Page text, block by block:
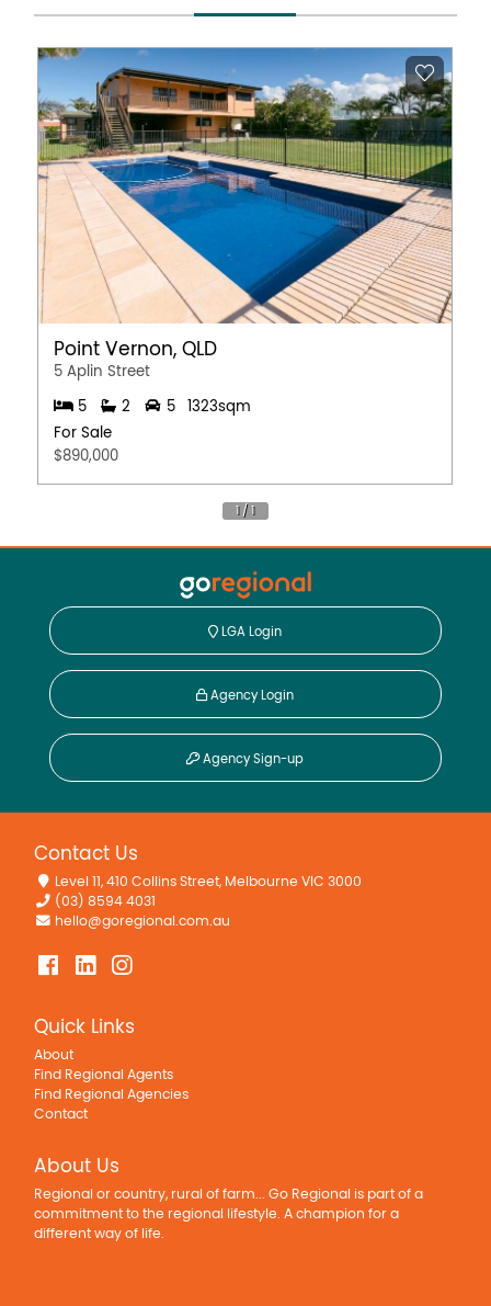
Point Vernon, QLD
5 Aplin Street
5 2 5
1323sqm
For Sale
$890,000
LGA Login
Agency Login
Agency Sign-up
Contact Us
Level 11, 410 Collins Street, Melbourne VIC 3000
(03) 8594 4031
hello@goregional.com.au
Quick Links
About
Find Regional Agents
Find Regional Agencies
Contact
About Us
Regional or country, rural of farm... Go Regional is part of a
commitment to the regional lifestyle. A champion for a
different way of life.